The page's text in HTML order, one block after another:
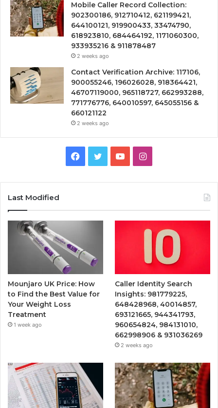
Mobile Caller Record Collection:
902300186, 912710412, 621199421,
644100121, 919900433, 33474790,
618923810, 684464192, 1171060300,
933935216 & 911878487
2 weeks ago
Contact Verification Archive: 117106,
900055246, 196026028, 918364421,
46707119000, 965118727, 662993288,
771776776, 640010597, 645055156 &
660121122
2 weeks ago
Facebook
TwitterYouTubeInstagram
Last Modified
Mounjaro UK Price: How
to Find the Best Value for
Your Weight Loss
Treatment
1 week ago
Caller Identity Search
Insights: 981779225,
648428968, 40014857,
693121665, 944341793,
960654824, 984131010,
662998906 & 931036269
2 weeks ago